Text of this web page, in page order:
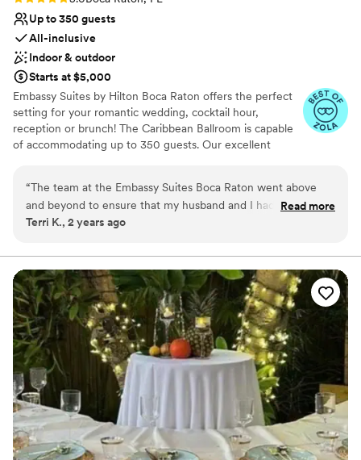
Up to 350 guests
All-inclusive
Indoor & outdoor
Starts at $5,000
Embassy Suites by Hilton Boca Raton offers the perfect
setting for your romantic wedding, cocktail hour,
reception or brunch! The Caribbean Ballroom is capable
of accommodating up to 350 guests. Our excellent
Suites by Hilton Boca Raton is a unique and memorable
experience.
Wheelchair accessible
All-inclusive venue packages
Venue considerations
Not for you if you are looking for something
nontraditional
Venue feels large for events with small guest
lists
“The team at the Embassy Suites Boca Raton went above
and beyond to ensure that my husband and I had the best
experience for our wedding! From getting the ballroom set
all were happy with our wedding weekend! Maria even went
as far as to leave a special gift for my husband and I which
was waiting for us in our room! Highly recommend having
Maria and the crew at Embassy Suites Boca Raton make your
wedding day special!”
Read more
Terri K., 2 years ago